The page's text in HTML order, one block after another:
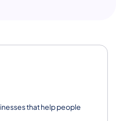
that help people